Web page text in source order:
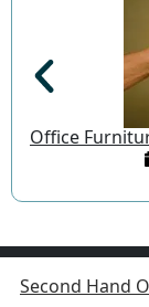
Office
Second Hand